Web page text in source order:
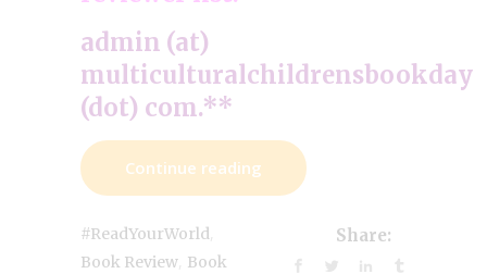
admin (at)
multiculturalchildrensbookday
(dot) com.**
Continue reading
#ReadYourWorld
Book Review Book
Share: